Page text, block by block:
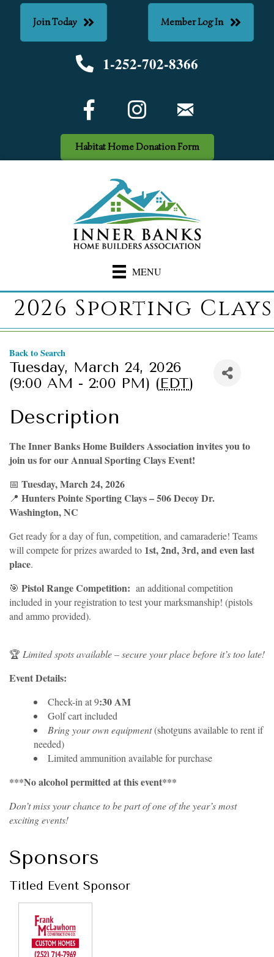
Join Today Member Log In
Phone number
1-252-702-8366
Facebook Icon
Habitat Home Donation Form
MENU
2026 Sporting Clays
Back to Search
Tuesday, March 24, 2026
(9:00 AM - 2:00 PM) (EDT)
Description
The Inner Banks Home Builders Association invites you to
join us for our Annual Sporting Clays Event!
📅 Tuesday, March 24, 2026
📍 Hunters Pointe Sporting Clays – 506 Decoy Dr.
Washington, NC
Get ready for a day of fun, competition, and camaraderie! Teams
will compete for prizes awarded to 1st, 2nd, 3rd, and even last
place.
🎯 Pistol Range Competition: an additional competition
included in your registration to test your marksmanship! (pistols
and ammo provided).
🏆 Limited spots available–secure your place before it’s too late!
Event Details:
Check-in at 9:30 AM
Golf cart included
Bring your own equipment(shotguns available to rent if
needed)
Limited ammunition available for purchase
***No alcohol permitted at this event***
Don’t miss your chance to be part of one of the year’s most
exciting events!
Sponsors
Titled Event Sponsor